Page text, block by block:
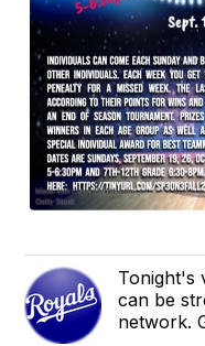
Tonight's
can be
network.